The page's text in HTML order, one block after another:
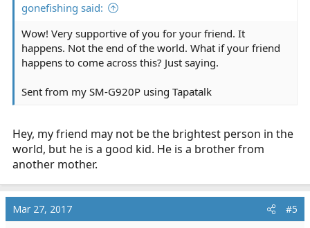
gonefishing said:
Wow! Very supportive of you for your friend. It
happens. Not the end of the world. What if your friend
happens to come across this? Just saying.
Sent from my SM-G920P using Tapatalk
Hey, my friend may not be the brightest person in the
world, but he is a good kid. He is a brother from
another mother.
Mar 27, 2017 #5